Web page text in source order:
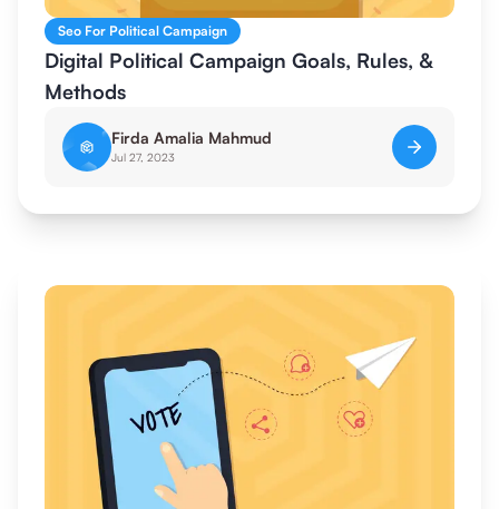
Seo For Political Campaign
Digital Political Campaign Goals, Rules, &
Methods
Firda Amalia Mahmud
Jul 27, 2023